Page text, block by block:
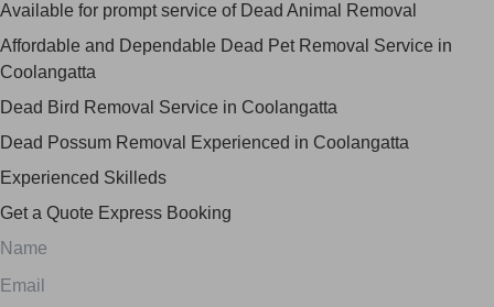
Available for prompt service of Dead Animal Removal
Affordable and Dependable Dead Pet Removal Service in
Coolangatta
Dead Bird Removal Service in Coolangatta
Dead Possum Removal Experienced in Coolangatta
Experienced Skilleds
Get a Quote Express Booking